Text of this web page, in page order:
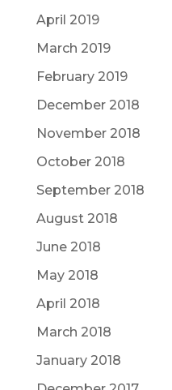
April 2019
March 2019
February 2019
December 2018
November 2018
October 2018
September 2018
August 2018
June 2018
May 2018
April 2018
March 2018
January 2018